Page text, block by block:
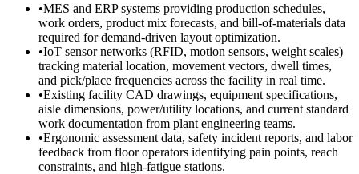
•MES and ERP systems providing production schedules,
work orders, product mix forecasts, and bill-of-materials data
required for demand-driven layout optimization.
•IoT sensor networks (RFID, motion sensors, weight scales)
tracking material location, movement vectors, dwell times,
and pick/place frequencies across the facility in real time.
•Existing facility CAD drawings, equipment specifications,
aisle dimensions, power/utility locations, and current standard
work documentation from plant engineering teams.
•Ergonomic assessment data, safety incident reports, and labor
feedback from floor operators identifying pain points, reach
constraints, and high-fatigue stations.